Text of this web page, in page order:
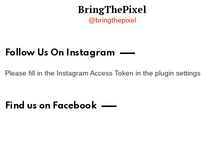
BringThePixel
@bringthepixel
Follow Us On Instagram
Please fill in the Instagram Access Token in the plugin settings
Find us on Facebook